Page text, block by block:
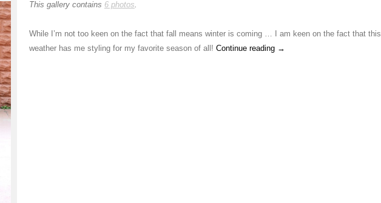
This gallery contains 6 photos.
While I’m not too keen on the fact that fall means winter is coming … I am keen on the fact that this
weather has me styling for my favorite season of all! Continue reading →